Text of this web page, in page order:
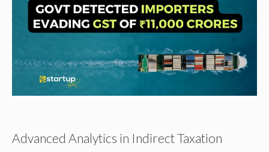
Advanced Analytics in Indirect Taxation